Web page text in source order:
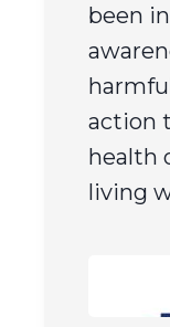
been
action
health
living